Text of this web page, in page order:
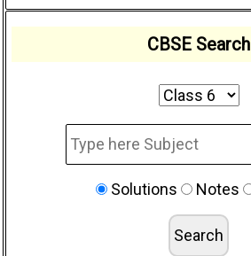
CBSE Search
Solutions Notes